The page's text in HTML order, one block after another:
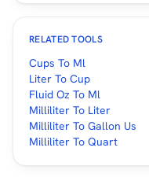
RELATED TOOLS
Cups To Ml
Liter To Cup
Fluid Oz To Ml
Milliliter To Liter
Milliliter To Gallon Us
Milliliter To Quart